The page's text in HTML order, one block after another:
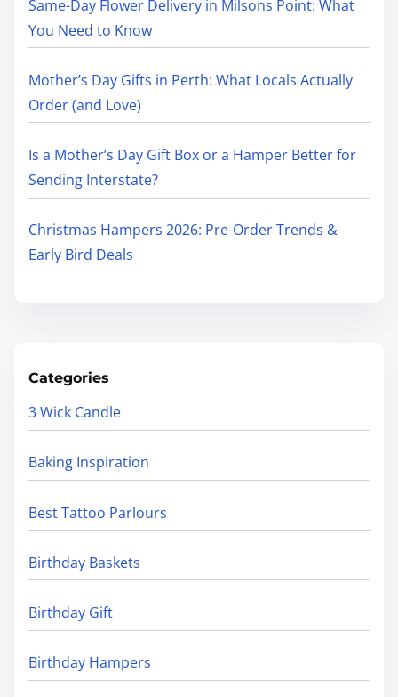
Same-Day Flower Delivery in Milsons Point: What
You Need to Know
Mother’s Day Gifts in Perth: What Locals Actually
Order (and Love)
Is a Mother’s Day Gift Box or a Hamper Better for
Sending Interstate?
Christmas Hampers 2026: Pre-Order Trends &
Early Bird Deals
Categories
3 Wick Candle
Baking Inspiration
Best Tattoo Parlours
Birthday Baskets
Birthday Gift
Birthday Hampers